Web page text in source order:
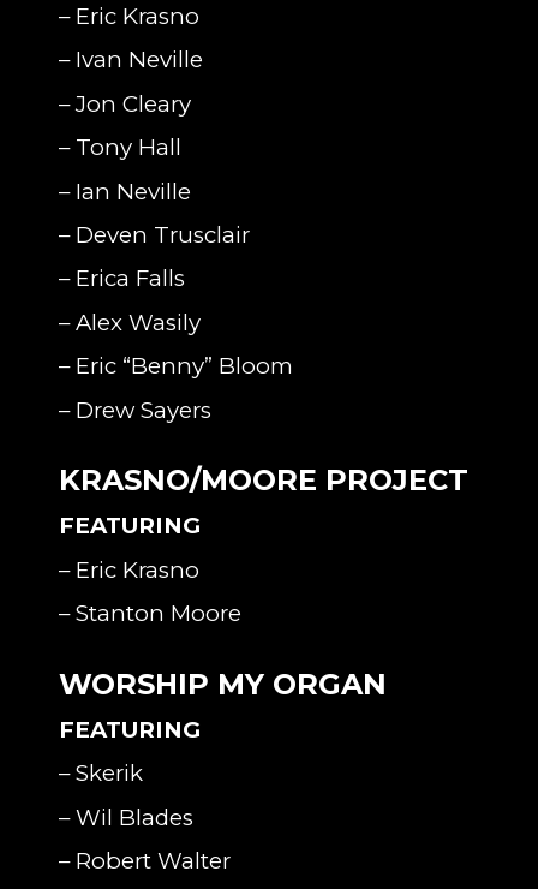
– Eric Krasno
– Ivan Neville
– Jon Cleary
– Tony Hall
– Ian Neville
– Deven Trusclair
– Erica Falls
– Alex Wasily
– Eric “Benny” Bloom
– Drew Sayers
KRASNO/MOORE PROJECT
FEATURING
– Eric Krasno
– Stanton Moore
WORSHIP MY ORGAN
FEATURING
– Skerik
– Wil Blades
– Robert Walter